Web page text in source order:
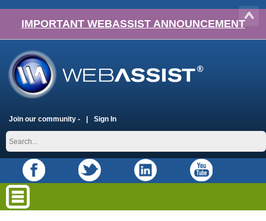
IMPORTANT WEBASSIST ANNOUNCEMENT
Join our community - Sign In